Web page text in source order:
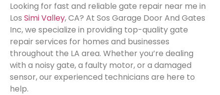
Looking for fast and reliable gate repair near me in
Los Simi Valley, CA? At Sos Garage Door And Gates
Inc, we specialize in providing top-quality gate
repair services for homes and businesses
throughout the LA area. Whether you’re dealing
with a noisy gate, a faulty motor, or a damaged
sensor, our experienced technicians are here to
help.